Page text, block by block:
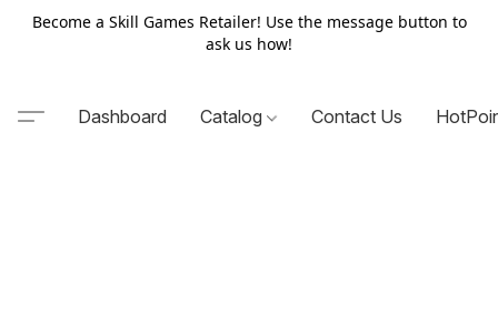
Become a Skill Games Retailer! Use the message button to
ask us how!
Dashboard Catalog Contact Us